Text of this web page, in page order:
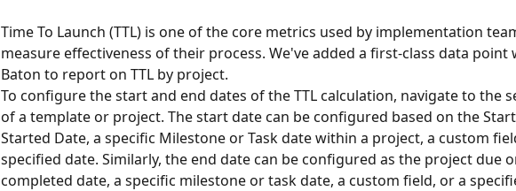
Time To Launch (TTL) is one of the core metrics used by implementation
measure effectiveness of their process. We've added a first-class data point
Baton to report on TTL by project.
To configure the start and end dates of the TTL calculation, navigate to the
of a template or project. The start date can be configured based on the
Started Date, a specific Milestone or Task date within a project, a custom
specified date. Similarly, the end date can be configured as the project due
completed date, a specific milestone or task date, a custom field, or a